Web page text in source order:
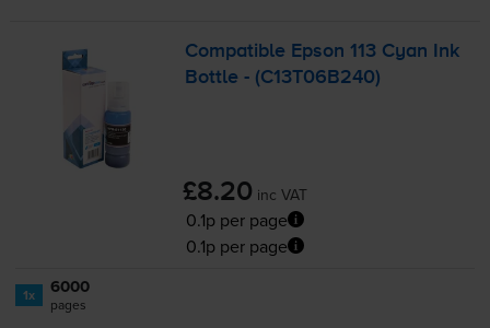
Compatible Epson 113 Cyan Ink
Bottle - (C13T06B240)
£8.20 inc VAT
0.1p per page
0.1p per page
1x 6000
pages